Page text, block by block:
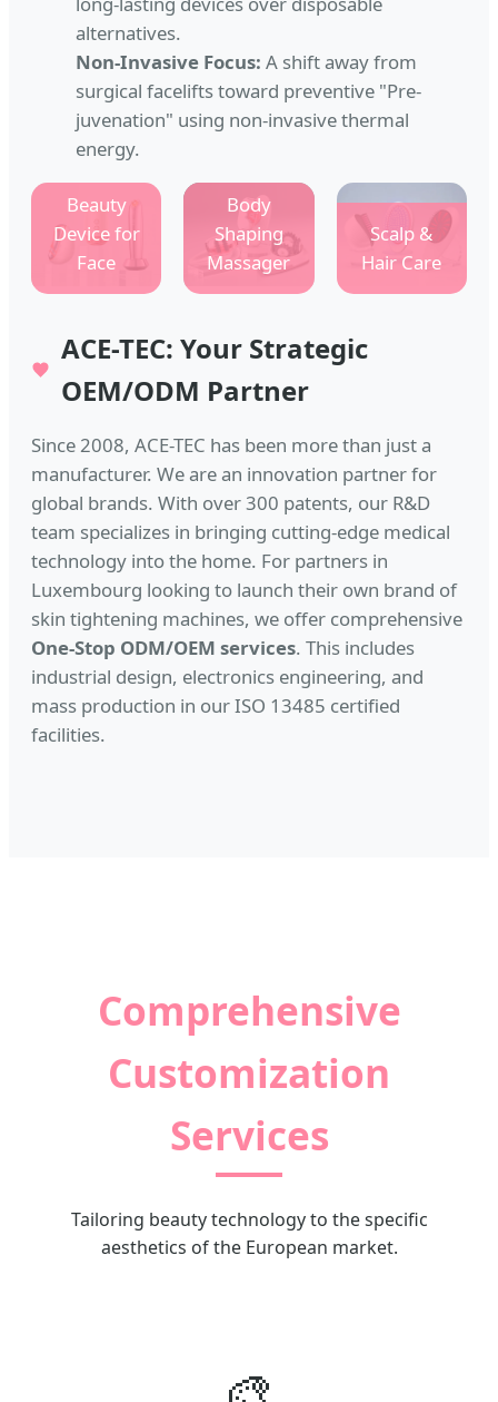
alternatives.
Non-Invasive Focus: A shift away from
surgical facelifts toward preventive "Pre-
juvenation" using non-invasive thermal
energy.
Beauty
Device for
Face
Body
Shaping
Massager
Scalp &
Hair Care
ACE-TEC: Your Strategic
OEM/ODM Partner
Since 2008, ACE-TEC has been more than just a
manufacturer. We are an innovation partner for
global brands. With over 300 patents, our R&D
team specializes in bringing cutting-edge medical
technology into the home. For partners in
Luxembourg looking to launch their own brand of
skin tightening machines, we offer comprehensive
One-Stop ODM/OEM services. This includes
industrial design, electronics engineering, and
mass production in our ISO 13485 certified
facilities.
Comprehensive
Customization
Services
Tailoring beauty technology to the specific
aesthetics of the European market.